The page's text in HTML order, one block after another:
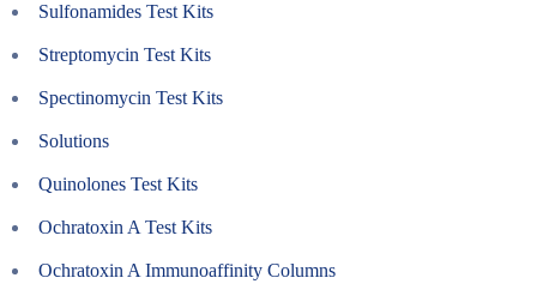
Sulfonamides Test Kits
Streptomycin Test Kits
Spectinomycin Test Kits
Solutions
Quinolones Test Kits
Ochratoxin A Test Kits
Ochratoxin A Immunoaffinity Columns